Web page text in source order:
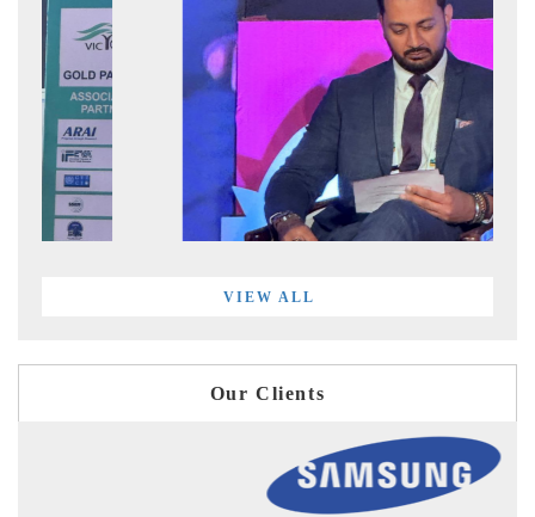
VIEW ALL
Our Clients